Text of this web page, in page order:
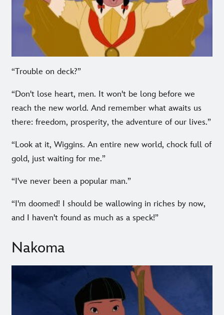
“Trouble on deck?”
“Don't lose heart, men. It won't be long before we
reach the new world. And remember what awaits us
there: freedom, prosperity, the adventure of our lives.”
“Look at it, Wiggins. An entire new world, chock full of
gold, just waiting for me.”
“I've never been a popular man.”
“I'm doomed! I should be wallowing in riches by now,
and I haven't found as much as a speck!”
Nakoma